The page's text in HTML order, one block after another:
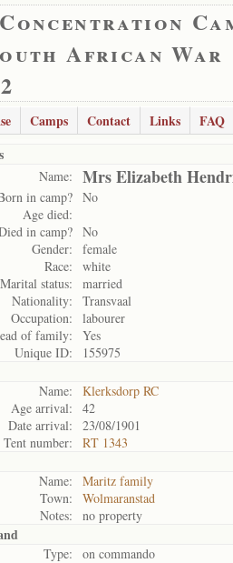
African War
Camps Contact Links
FAQ
Name: Mrs Elizabeth
in camp? No
Age died:
in camp? No
Gender:
female
Race:
white
Marital status:
married
Nationality:
Transvaal
Occupation:
labourer
of family:
Yes
Unique ID:
155975
Name:
Klerksdorp RC
Age arrival:
42
Date arrival:
23/08/1901
Tent number:
RT 1343
Name:
Maritz family
Town:
Wolmaranstad
Notes:
no property
Type:
on commando